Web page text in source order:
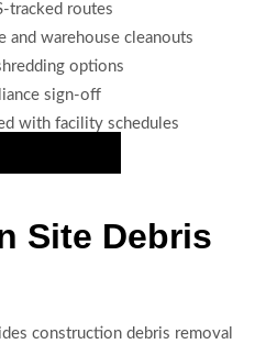
tracked routes
and warehouse cleanouts
options
sign-off
with facility schedules
Site Debris
construction debris removal